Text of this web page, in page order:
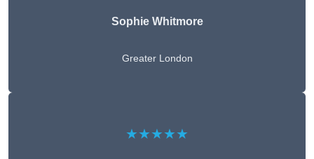
Sophie Whitmore
Greater London
★★★★★